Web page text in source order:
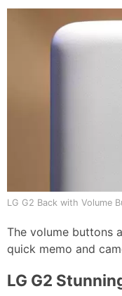
LG G2 Back with Volume
The volume buttons
quick memo and
LG G2